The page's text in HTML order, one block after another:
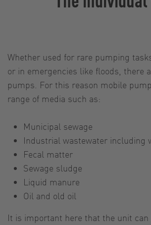
Whether used for rare pumping
or in emergencies like floods, there
pumps. For this reason mobile
range of media such as:
Municipal sewage
Industrial wastewater including
Fecal matter
Sewage sludge
Liquid manure
Oil and old oil
It is important here that the unit